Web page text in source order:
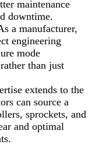
maintenance
downtime.
a manufacturer,
engineering
mode
than just
extends to the
can source a
sprockets, and
and optimal